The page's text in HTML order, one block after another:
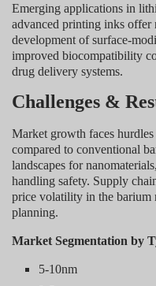
Emerging applications in
advanced printing inks offer
development of surface-
improved biocompatibility
drug delivery systems.
Challenges &
Market growth faces
compared to conventional
landscapes for
handling safety. Supply
price volatility in the barium
planning.
Market Segmentation by
5-10nm